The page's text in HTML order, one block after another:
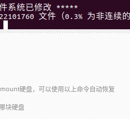
硬盘，可以使用以上命令自动恢复
硬盘